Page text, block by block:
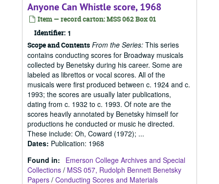
Anyone Can Whistle score, 1968
Item — record carton: MSS 062 Box 01
Identifier: 1
Scope and Contents From the Series: This series
contains conducting scores for Broadway musicals
collected by Benetsky during his career. Some are
labeled as librettos or vocal scores. All of the
musicals were first produced between c. 1924 and c.
1993; the scores are usually later publications,
dating from c. 1932 to c. 1993. Of note are the
scores heavily annotated by Benetsky himself for
productions he conducted or music he directed.
These include: Oh, Coward (1972); ...
Dates: Publication: 1968
Found in:
Emerson College Archives and Special
Collections / MSS 057, Rudolph Bennett Benetsky
Papers / Conducting Scores and Materials